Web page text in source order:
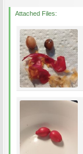
Attached Files: